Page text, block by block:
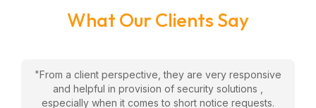
What Our Clients Say
"From a client perspective, they are very responsive
and helpful in provision of security solutions ,
especially when it comes to short notice requests.